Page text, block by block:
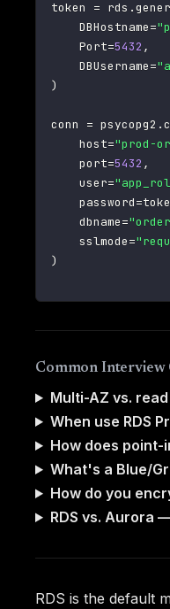
token = rds .
    DBHostname
=
    Port
=5432 ,
    DBUsername
=
)
conn = psycopg2 .
    host
="prod-
    port
=5432 ,
    user
=
    password
=
    dbname
=
    sslmode
=
)
Common Interview
Multi-AZ vs.
When use RDS
How does
What's a Blue/
How do you
RDS vs. Aurora
RDS is the default